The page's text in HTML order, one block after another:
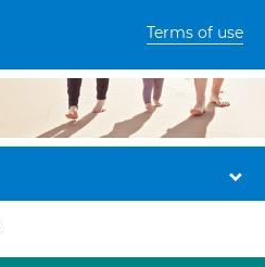
Terms of use